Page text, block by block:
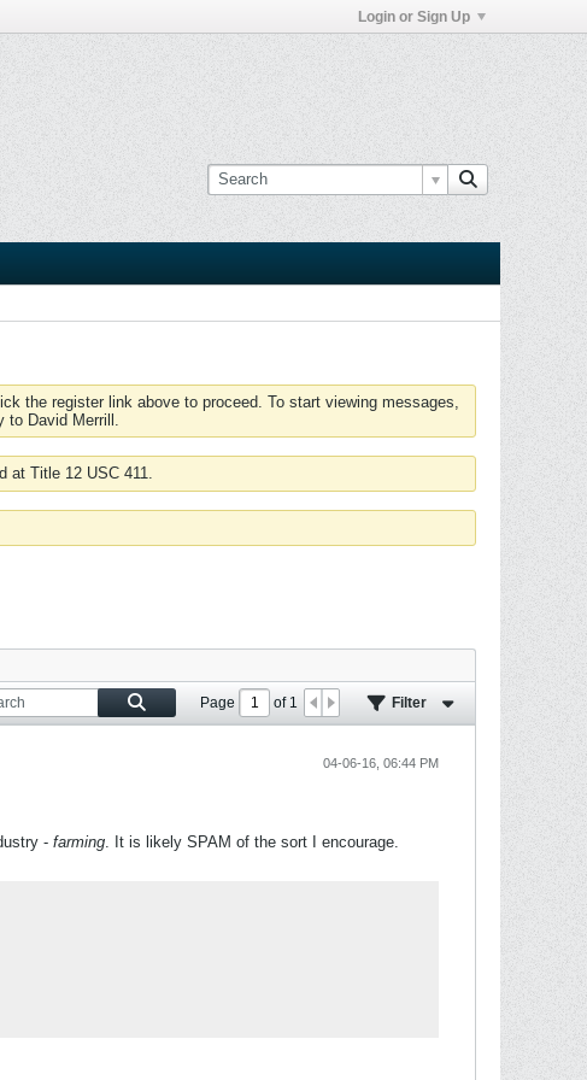
Login or Sign Up
the register link above to proceed. To start viewing messages,
to David Merrill.
at Title 12 USC 411.
Page of1 Filter
04-06-16, 06:44 PM
- farming. It is likely SPAM of the sort I encourage.